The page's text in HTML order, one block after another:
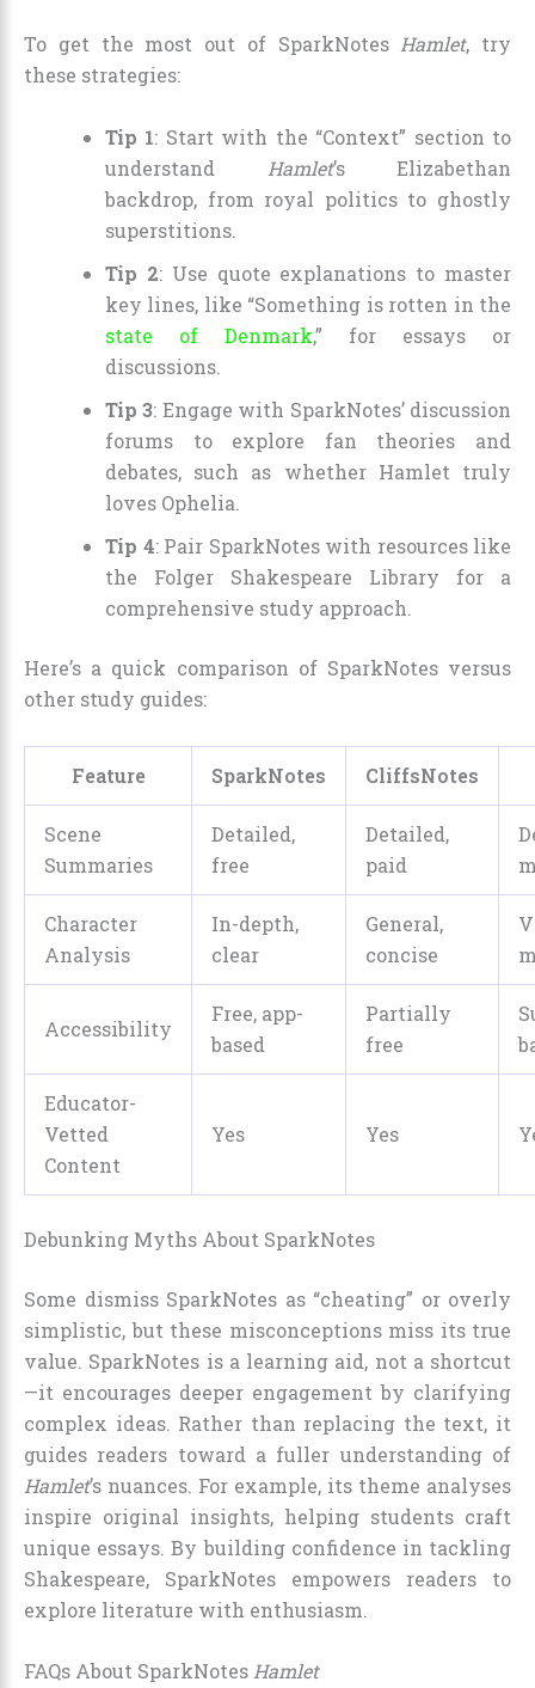
To get the most out of SparkNotesHamlet, try
these strategies:
Tip 1: Start with the “Context” section to
understand
Hamlet’s Elizabethan
backdrop, from royal politics to ghostly
superstitions.
Tip 2: Use quote explanations to master
key lines, like “Something is rotten in the
state of Denmark,” for essays or
discussions.
Tip 3: Engage with SparkNotes’ discussion
forums to explore fan theories and
debates, such as whether Hamlet truly
loves Ophelia.
Tip 4: Pair SparkNotes with resources like
the Folger Shakespeare Library for a
comprehensive study approach.
Here’s a quick comparison of SparkNotes versus
other study guides:
Feature SparkNotes CliffsNotes
Scene
Summaries
Detailed,
free
Detailed,
paid
Character
Analysis
In-depth,
clear
General,
concise
Accessibility
Free, app-
based
Partially
free
Educator-
Vetted
Content
Yes Yes
Debunking Myths About SparkNotes
Some dismiss SparkNotes as “cheating” or overly
simplistic, but these misconceptions miss its true
value. SparkNotes is a learning aid, not a shortcut
—it encourages deeper engagement by clarifying
complex ideas. Rather than replacing the text, it
guides readers toward a fuller understanding of
Hamlet’s nuances. For example, its theme analyses
inspire original insights, helping students craft
unique essays. By building confidence in tackling
Shakespeare, SparkNotes empowers readers to
explore literature with enthusiasm.
FAQs About SparkNotes Hamlet